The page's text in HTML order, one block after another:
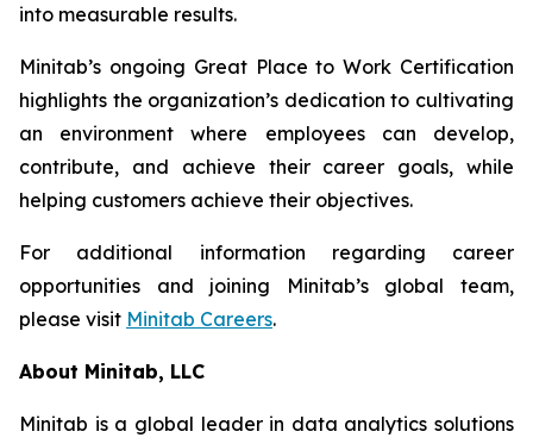
into measurable results.
Minitab’s ongoing Great Place to Work Certification
highlights the organization’s dedication to cultivating
an environment where employees can develop,
contribute, and achieve their career goals, while
helping customers achieve their objectives.
For additional information regarding career
opportunities and joining Minitab’s global team,
please visit Minitab Careers.
About Minitab, LLC
Minitab is a global leader in data analytics solutions